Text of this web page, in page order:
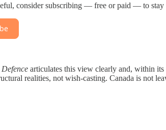
consider subscribing — free or paid — to
articulates this view clearly and, within
realities, not wish-casting. Canada is not